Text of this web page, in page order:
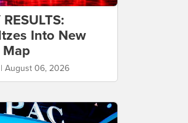
Into New
August 06, 2026